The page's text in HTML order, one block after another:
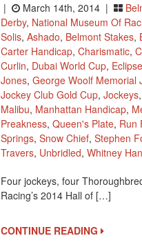
| March 14th, 2014 |
Derby, National Museum Of
Solis, Ashado, Belmont Stakes,
Carter Handicap, Charismatic,
Curlin, Dubai World Cup,
Jones, George Woolf Memorial
Jockey Club Gold Cup, Jockeys,
Malibu, Manhattan Handicap,
Preakness, Queen's Plate, Run
Springs, Snow Chief, Stephen
Travers, Unbridled, Whitney
Four jockeys, four
Racing’s 2014 Hall of […]
CONTINUE READING